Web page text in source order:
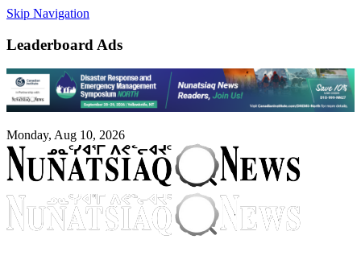
Skip Navigation
Leaderboard Ads
Monday, Aug 10, 2026